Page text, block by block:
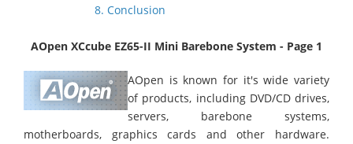
8. Conclusion
AOpen XCcube EZ65-II Mini Barebone System - Page 1
AOpen is known for it's wide variety
of products, including DVD/CD drives,
servers, barebone systems,
motherboards, graphics cards and other hardware.